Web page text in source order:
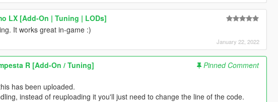
LX [Add-On | Tuning | LODs]
It works great in-game :)
January 22, 2022
R [Add-On / Tuning]
Pinned Comment
has been uploaded.
instead of reuploading it you'll just need to change the line of the code.